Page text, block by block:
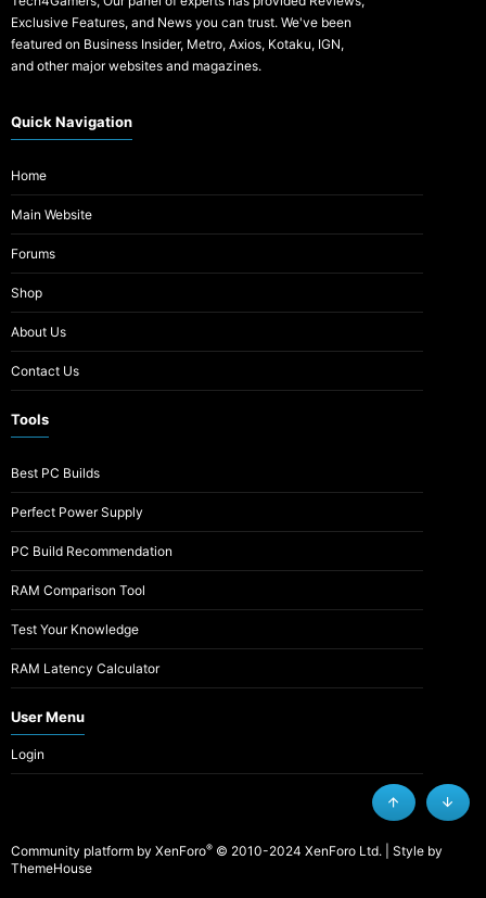
Exclusive Features, and News you can trust. We've been
featured on Business Insider, Metro, Axios, Kotaku, IGN,
and other major websites and magazines.
Quick Navigation
Home
Main Website
Forums
Shop
About Us
Contact Us
Tools
Best PC Builds
Perfect Power Supply
PC Build Recommendation
RAM Comparison Tool
Test Your Knowledge
RAM Latency Calculator
User Menu
Login
Community platform by XenForo® © 2010-2024 XenForo Ltd.
Style by
ThemeHouse
Top